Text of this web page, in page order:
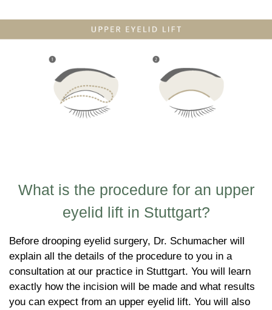
What is the procedure for an upper
eyelid lift in Stuttgart?
Before drooping eyelid surgery, Dr. Schumacher will
explain all the details of the procedure to you in a
consultation at our practice in Stuttgart. You will learn
exactly how the incision will be made and what results
you can expect from an upper eyelid lift. You will also